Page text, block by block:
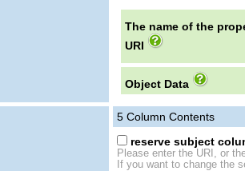
The name of the
URI
Object Data
5 Column Contents
reserve subject
Please enter the URI, or
If you want to change the